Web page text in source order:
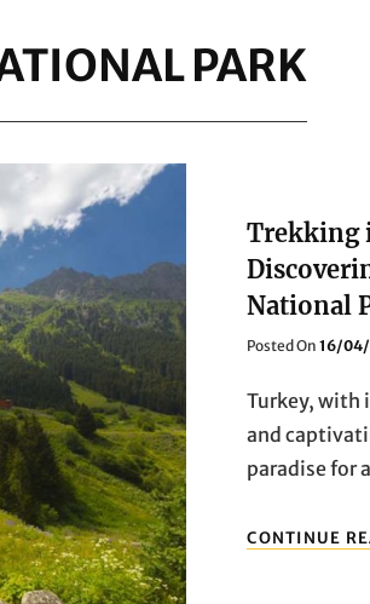
PARK
Trekking
National
Posted OnPosted
16/
Turkey, with
and
paradise for
CONTINUE